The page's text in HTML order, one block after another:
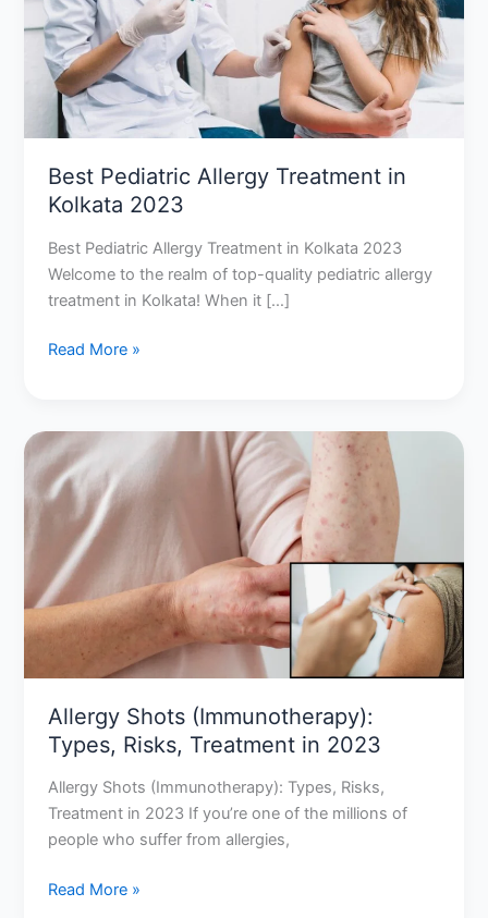
Best Pediatric Allergy Treatment in
Kolkata 2023
Best Pediatric Allergy Treatment in Kolkata 2023
Welcome to the realm of top-quality pediatric allergy
treatment in Kolkata! When it […]
2023
Read More »
Allergy Shots (Immunotherapy):
Types, Risks, Treatment in 2023
Allergy Shots (Immunotherapy): Types, Risks,
Treatment in 2023 If you’re one of the millions of
people who suffer from allergies,
Allergy
Shots
(Immunotherapy):
Types,
Risks,
Treatment
in
2023
Read More »